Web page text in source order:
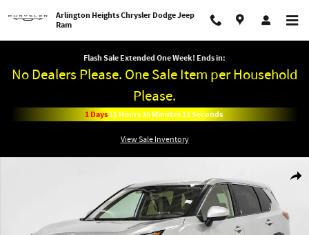
Arlington Heights Chrysler Dodge Jeep
Ram
Flash Sale Extended One Week! Ends in:
No Dealers Please. One Sale Item per Household
Please.
1Days11Hours35Minutes11Seconds
View Sale Inventory